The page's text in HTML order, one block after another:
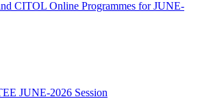
CITOL Online Programmes for JUNE-
JUNE-2026 Session